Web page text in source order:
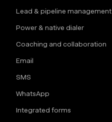
Lead & pipeline management
Power & native dialer
Coaching and collaboration
Email
SMS
WhatsApp
Integrated forms